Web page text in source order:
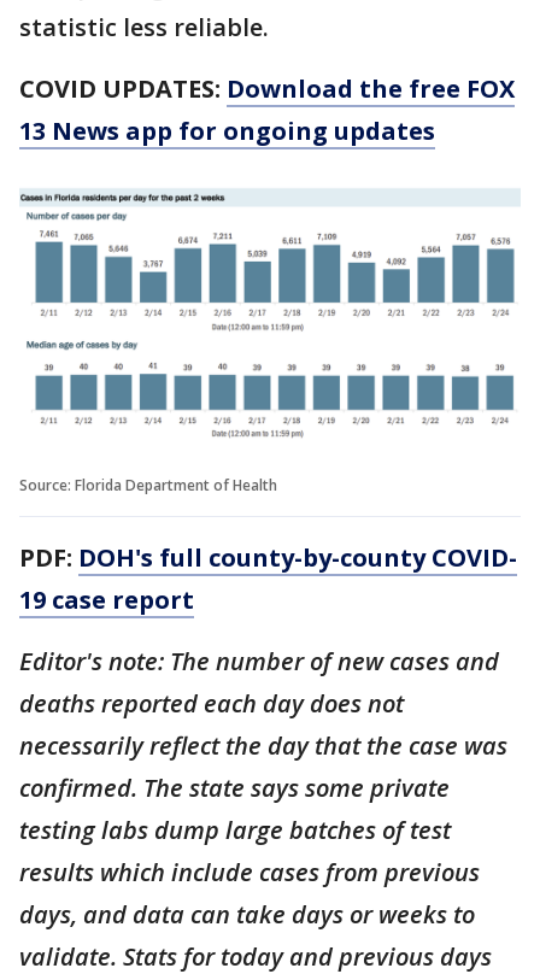
statistic less reliable.
COVID UPDATES: Download the free FOX
13 News app for ongoing updates
Source: Florida Department of Health
PDF: DOH's full county-by-county COVID-
19 case report
Editor's note: The number of new cases and
deaths reported each day does not
necessarily reflect the day that the case was
confirmed. The state says some private
testing labs dump large batches of test
results which include cases from previous
days, and data can take days or weeks to
validate. Stats for today and previous days